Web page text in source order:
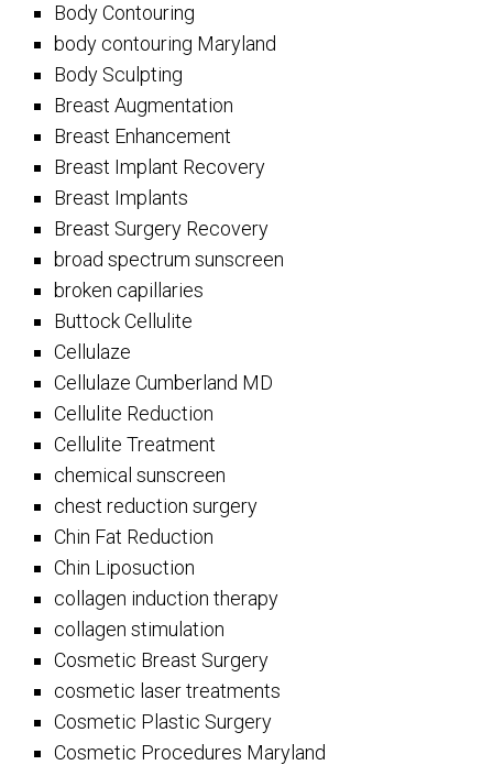
Body Contouring
body contouring Maryland
Body Sculpting
Breast Augmentation
Breast Enhancement
Breast Implant Recovery
Breast Implants
Breast Surgery Recovery
broad spectrum sunscreen
broken capillaries
Buttock Cellulite
Cellulaze
Cellulaze Cumberland MD
Cellulite Reduction
Cellulite Treatment
chemical sunscreen
chest reduction surgery
Chin Fat Reduction
Chin Liposuction
collagen induction therapy
collagen stimulation
Cosmetic Breast Surgery
cosmetic laser treatments
Cosmetic Plastic Surgery
Cosmetic Procedures Maryland